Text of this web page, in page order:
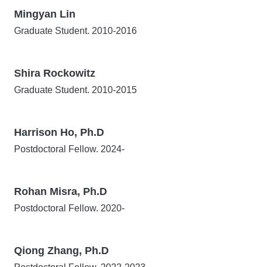
Mingyan Lin
Graduate Student. 2010-2016
Shira Rockowitz
Graduate Student. 2010-2015
Harrison Ho, Ph.D
Postdoctoral Fellow. 2024-
Rohan Misra, Ph.D
Postdoctoral Fellow. 2020-
Qiong Zhang, Ph.D